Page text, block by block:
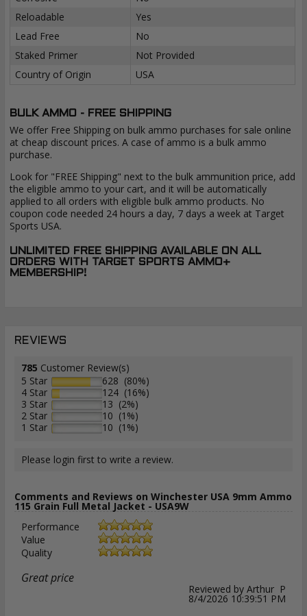
Reloadable
Yes
Lead Free
No
Staked Primer
Not Provided
Country of Origin
USA
BULK AMMO - FREE SHIPPING
We offer Free Shipping on bulk ammo purchases for sale online
at cheap discount prices. A case of ammo is a bulk ammo
purchase.
Look for "FREE Shipping" next to the bulk ammunition price, add
the eligible ammo to your cart, and it will be automatically
applied to all orders with eligible bulk ammo products. No
coupon code needed 24 hours a day, 7 days a week at Target
Sports USA.
UNLIMITED FREE SHIPPING AVAILABLE ON ALL
ORDERS WITH TARGET SPORTS AMMO+
MEMBERSHIP!
REVIEWS
785 Customer Review(s)
5 Star
628 (80%)
4 Star
124 (16%)
3 Star
13 (2%)
2 Star
10 (1%)
1 Star
10 (1%)
Please login first to write a review.
Comments and Reviews on Winchester USA 9mm Ammo
115 Grain Full Metal Jacket - USA9W
Performance
Value
Quality
Great price
Reviewed by Arthur P
8/4/2026 10:39:51 PM